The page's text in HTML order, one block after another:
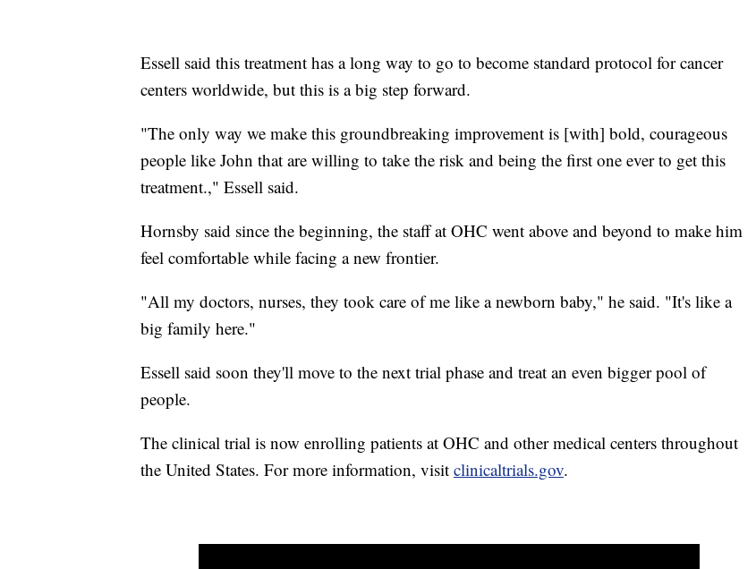
Essell said this treatment has a long way to go to become standard protocol for cancer
centers worldwide, but this is a big step forward.
"The only way we make this groundbreaking improvement is [with] bold, courageous
people like John that are willing to take the risk and being the first one ever to get this
treatment.," Essell said.
Hornsby said since the beginning, the staff at OHC went above and beyond to make him
feel comfortable while facing a new frontier.
"All my doctors, nurses, they took care of me like a newborn baby," he said. "It's like a
big family here."
Essell said soon they'll move to the next trial phase and treat an even bigger pool of
people.
The clinical trial is now enrolling patients at OHC and other medical centers throughout
the United States. For more information, visit clinicaltrials.gov.